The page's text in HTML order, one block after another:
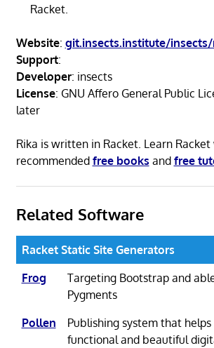
Racket.
Website: git.insects.institute/
Support:
Developer: insects
License: GNU Affero General Public
later
Rika is written in Racket. Learn
recommended free books and free
Related Software
Racket Static Site Generators
Frog
Targeting Bootstrap and
Pygments
Pollen
Publishing system that
functional and beautiful